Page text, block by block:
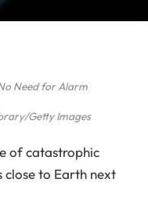
Need for Alarm
Getty Images
of catastrophic
close to Earth next